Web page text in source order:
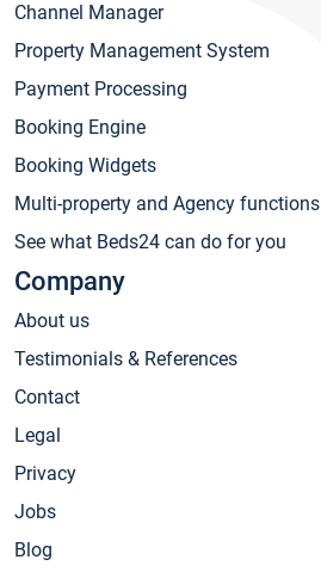
Channel Manager
Property Management System
Payment Processing
Booking Engine
Booking Widgets
Multi-property and Agency functions
See what Beds24 can do for you
Company
About us
Testimonials & References
Contact
Legal
Privacy
Jobs
Blog